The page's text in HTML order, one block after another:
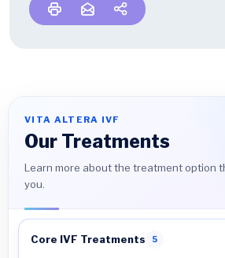
VITA ALTERA IVF
Our Treatments
Learn more about the treatment option
you.
Core IVF Treatments 5